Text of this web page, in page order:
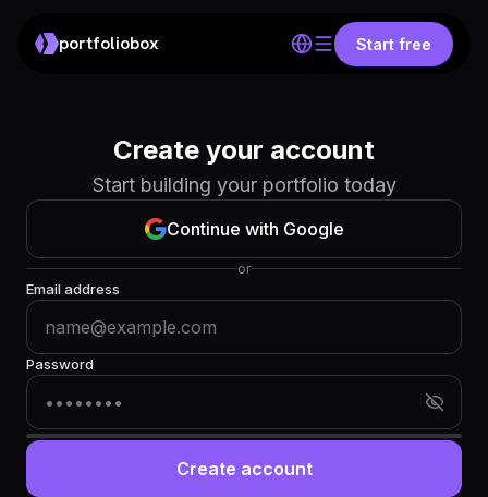
portfoliobox Start free
Create your account
Start building your portfolio today
Continue with Google
or
Email address
Password
Create account